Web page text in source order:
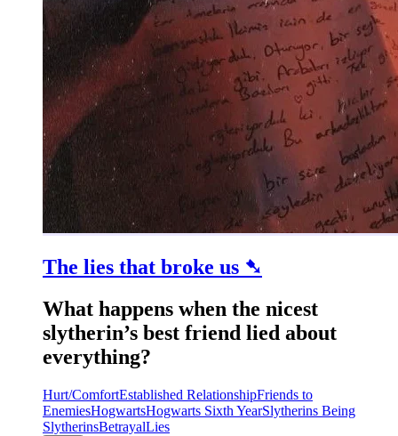
The lies that broke us ➷
What happens when the nicest
slytherin’s best friend lied about
everything?
Hurt/ComfortEstablished RelationshipFriends to
EnemiesHogwartsHogwarts Sixth YearSlytherins Being
SlytherinsBetrayalLies